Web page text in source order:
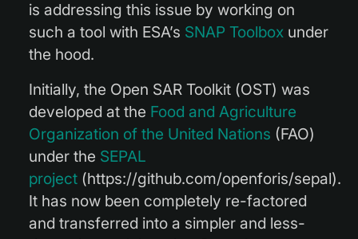
is addressing this issue by working on
such a tool with ESA’s SNAP Toolbox under
the hood.
Initially, the Open SAR Toolkit (OST) was
developed at the Food and Agriculture
Organization of the United Nations (FAO)
under the SEPAL
project (https://github.com/openforis/sepal).
It has now been completely re-factored
and transferred into a simpler and less-